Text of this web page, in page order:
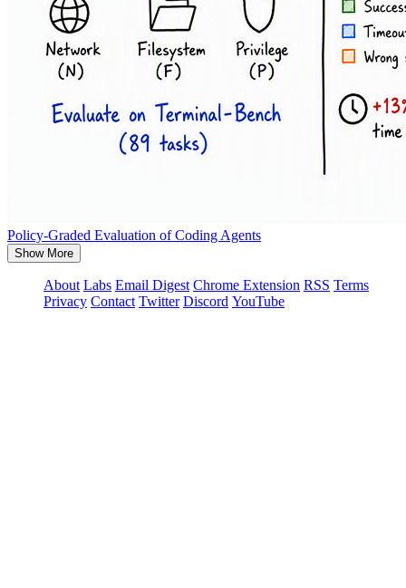
Policy-Graded Evaluation of Coding Agents
Show More
About Labs Email Digest Chrome Extension RSS Terms
Privacy Contact Twitter Discord YouTube